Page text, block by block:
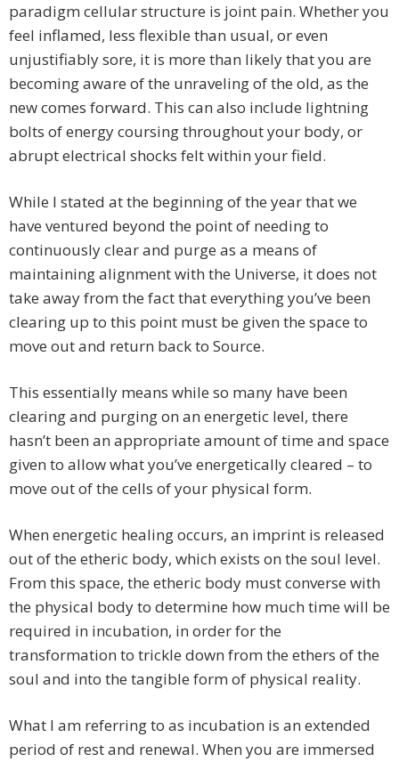
paradigm cellular structure is joint pain. Whether you
feel inflamed, less flexible than usual, or even
unjustifiably sore, it is more than likely that you are
becoming aware of the unraveling of the old, as the
new comes forward. This can also include lightning
bolts of energy coursing throughout your body, or
abrupt electrical shocks felt within your field.
While I stated at the beginning of the year that we
have ventured beyond the point of needing to
continuously clear and purge as a means of
maintaining alignment with the Universe, it does not
take away from the fact that everything you’ve been
clearing up to this point must be given the space to
move out and return back to Source.
This essentially means while so many have been
clearing and purging on an energetic level, there
hasn’t been an appropriate amount of time and space
given to allow what you’ve energetically cleared – to
move out of the cells of your physical form.
When energetic healing occurs, an imprint is released
out of the etheric body, which exists on the soul level.
From this space, the etheric body must converse with
the physical body to determine how much time will be
required in incubation, in order for the
transformation to trickle down from the ethers of the
soul and into the tangible form of physical reality.
What I am referring to as incubation is an extended
period of rest and renewal. When you are immersed